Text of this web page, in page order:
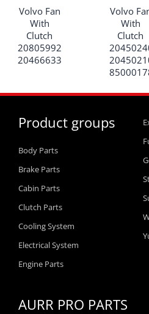
Volvo Fan
With
Clutch
20805992
20466633
Volvo
With
Clutch
Product groups
Body Parts
Brake Parts
Cabin Parts
Clutch Parts
Cooling System
Electrical System
Engine Parts
AURR PRO PARTS